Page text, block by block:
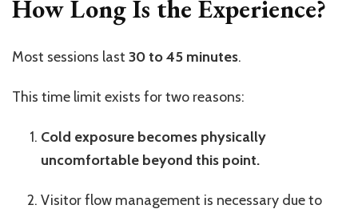
How Long Is the Experience?
Most sessions last 30 to 45 minutes.
This time limit exists for two reasons:
Cold exposure becomes physically
uncomfortable beyond this point.
Visitor flow management is necessary due to